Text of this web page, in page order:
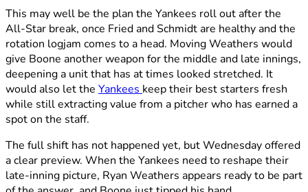
This may well be the plan the Yankees roll out after the
All-Star break, once Fried and Schmidt are healthy and the
rotation logjam comes to a head. Moving Weathers would
give Boone another weapon for the middle and late innings,
deepening a unit that has at times looked stretched. It
would also let the Yankees keep their best starters fresh
while still extracting value from a pitcher who has earned a
spot on the staff.
The full shift has not happened yet, but Wednesday offered
a clear preview. When the Yankees need to reshape their
late-inning picture, Ryan Weathers appears ready to be part